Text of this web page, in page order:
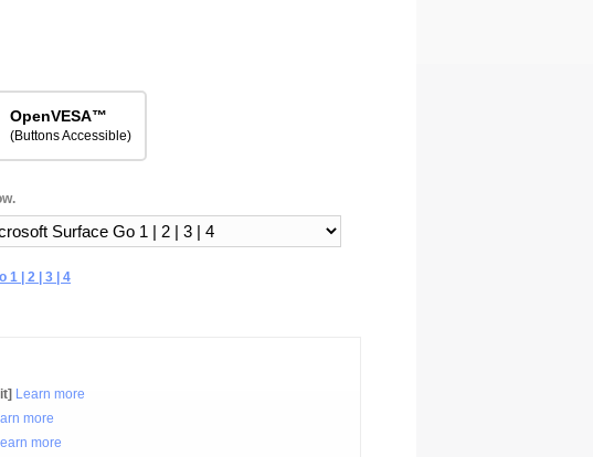
OpenVESA™
(Buttons Accessible)
1 | 2 | 3 | 4
Learn more
more
more